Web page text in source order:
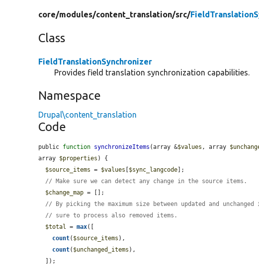
core/modules/content_translation/src/
Class
FieldTranslationSynchronizer
Provides field translation synchronization capabilities.
Namespace
Drupal\content_translation
Code
public function synchronizeItems (array &$values , array
array $properties ) {
$source_items = $values [$sync_langcode];
// Make sure we can detect any change in the source items.
$change_map = [];
// By picking the maximum size between updated and unchanged
// sure to process also removed items.
$total = max([
count( $source_items ),
count( $unchanged_items ),